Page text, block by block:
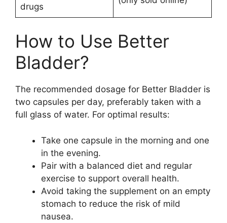
drugs
How to Use Better
Bladder?
The recommended dosage for Better Bladder is
two capsules per day, preferably taken with a
full glass of water. For optimal results:
Take one capsule in the morning and one
in the evening.
Pair with a balanced diet and regular
exercise to support overall health.
Avoid taking the supplement on an empty
stomach to reduce the risk of mild
nausea.